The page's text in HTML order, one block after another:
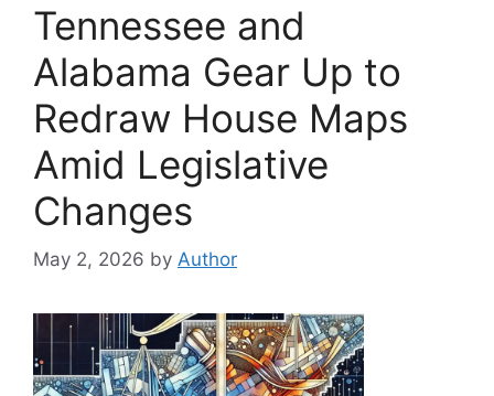
Tennessee and
Alabama Gear Up to
Redraw House Maps
Amid Legislative
Changes
May 2, 2026 by Author